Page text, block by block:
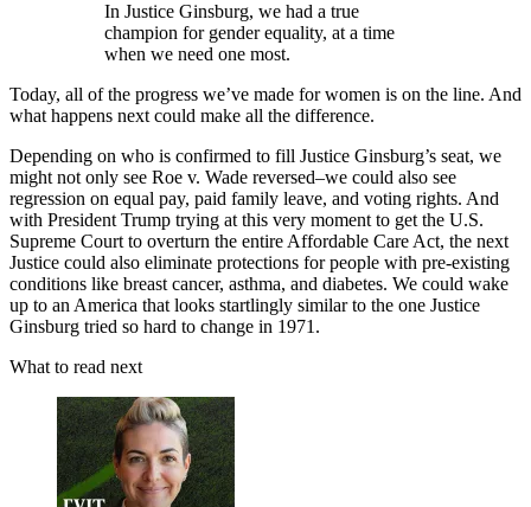
In Justice Ginsburg, we had a true
champion for gender equality, at a time
when we need one most.
Today, all of the progress we’ve made for women is on the line. And
what happens next could make all the difference.
Depending on who is confirmed to fill Justice Ginsburg’s seat, we
might not only see Roe v. Wade reversed–we could also see
regression on equal pay, paid family leave, and voting rights. And
with President Trump trying at this very moment to get the U.S.
Supreme Court to overturn the entire Affordable Care Act, the next
Justice could also eliminate protections for people with pre-existing
conditions like breast cancer, asthma, and diabetes. We could wake
up to an America that looks startlingly similar to the one Justice
Ginsburg tried so hard to change in 1971.
What to read next